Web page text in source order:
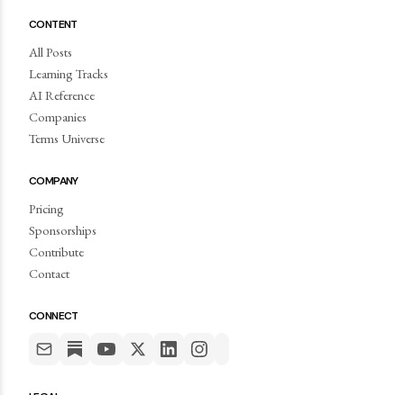
CONTENT
All Posts
Learning Tracks
AI Reference
Companies
Terms Universe
COMPANY
Pricing
Sponsorships
Contribute
Contact
CONNECT